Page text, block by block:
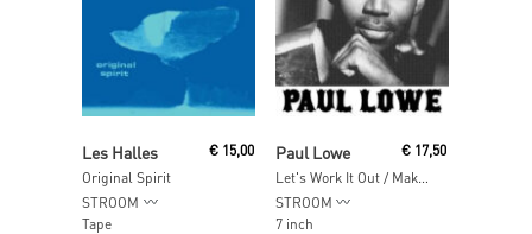
Add To Cart
Les Halles
Original Spirit
€15,00
STROOM
Tape
Add To Cart
Paul Lowe
Let's Work It Out / Make Things Better
€ 17,50
STROOM
7 inch